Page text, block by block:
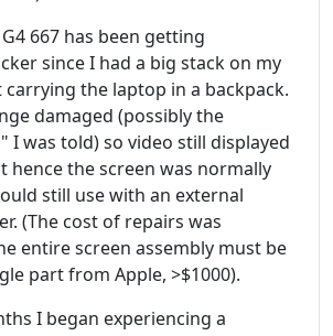
667 has been getting
since I had a big stack on my
the laptop in a backpack.
damaged (possibly the
I was told) so video still displayed
hence the screen was normally
still use with an external
(The cost of repairs was
entire screen assembly must be
part from Apple, >$1000).
I began experiencing a